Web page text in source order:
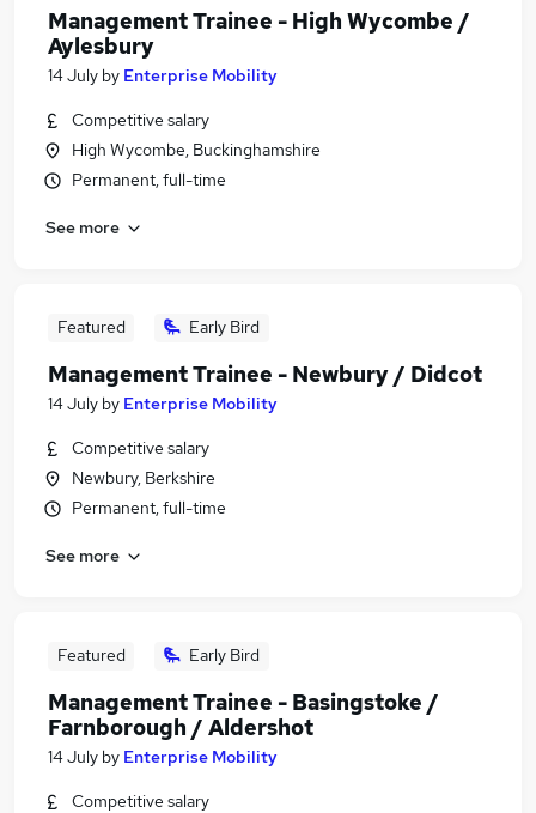
Management Trainee - High Wycombe /
Aylesbury
14 July by Enterprise Mobility
Competitive salary
High Wycombe, Buckinghamshire
Permanent, full-time
See more
Featured Early Bird
Management Trainee - Newbury / Didcot
14 July by Enterprise Mobility
Competitive salary
Newbury, Berkshire
Permanent, full-time
See more
Featured Early Bird
Management Trainee - Basingstoke /
Farnborough / Aldershot
14 July by Enterprise Mobility
Competitive salary